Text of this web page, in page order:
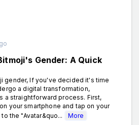
Gender: A Quick
gender, If you've decided it's time
a digital transformation,
a straightforward process. First,
your smartphone and tap on your
the "Avatar&quo...
More